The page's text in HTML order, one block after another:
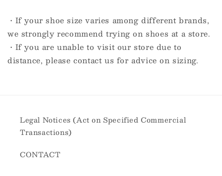
・If your shoe size varies among different brands,
we strongly recommend trying on shoes at a store.
・If you are unable to visit our store due to
distance, please contact us for advice on sizing.
Legal Notices (Act on Specified Commercial
Transactions)
CONTACT